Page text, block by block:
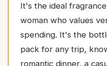
It's the ideal
woman who values
spending. It's the
pack for any trip,
romantic dinner, a